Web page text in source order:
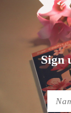
GOLD COAST
Blumenhaus
Sign
Name